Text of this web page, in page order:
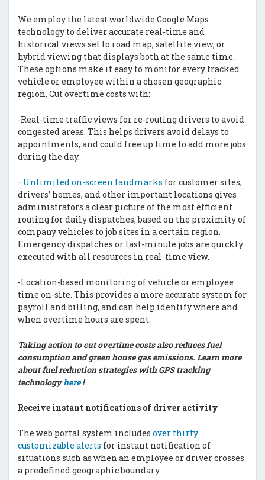
We employ the latest worldwide Google Maps
technology to deliver accurate real-time and
historical views set to road map, satellite view, or
hybrid viewing that displays both at the same time.
These options make it easy to monitor every tracked
vehicle or employee within a chosen geographic
region. Cut overtime costs with:
-Real-time traffic views for re-routing drivers to avoid
congested areas. This helps drivers avoid delays to
appointments, and could free up time to add more jobs
during the day.
–Unlimited on-screen landmarks for customer sites,
drivers’ homes, and other important locations gives
administrators a clear picture of the most efficient
routing for daily dispatches, based on the proximity of
company vehicles to job sites in a certain region.
Emergency dispatches or last-minute jobs are quickly
executed with all resources in real-time view.
-Location-based monitoring of vehicle or employee
time on-site. This provides a more accurate system for
payroll and billing, and can help identify where and
when overtime hours are spent.
Taking action to cut overtime costs also reduces fuel
consumption and green house gas emissions. Learn more
about fuel reduction strategies with GPS tracking
technologyhere!
Receive instant notifications of driver activity
The web portal system includes over thirty
customizable alerts for instant notification of
situations such as when an employee or driver crosses
a predefined geographic boundary.